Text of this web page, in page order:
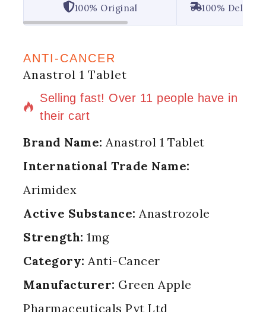
100% Original 100%
ANTI-CANCER
Anastrol 1 Tablet
2 products sold in last 6 hours
Selling fast! Over 11 people have in
their cart
Brand Name: Anastrol 1 Tablet
International Trade Name:
Arimidex
Active Substance: Anastrozole
Strength: 1mg
Category: Anti-Cancer
Manufacturer: Green Apple
Pharmaceuticals Pvt Ltd